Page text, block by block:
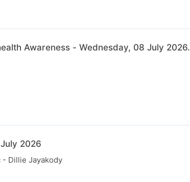
Awareness - Wednesday, 08 July 2026.
2026
Dillie Jayakody